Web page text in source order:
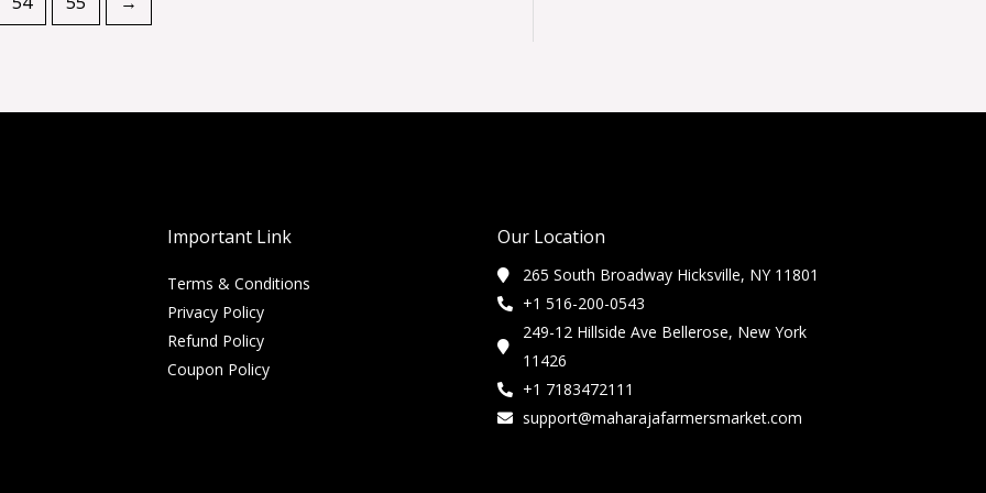
Important Link
Terms & Conditions
Privacy Policy
Refund Policy
Coupon Policy
Our Location
265 South Broadway Hicksville, NY 11801
+1 516-200-0543
249-12 Hillside Ave Bellerose, New York
11426
+1 7183472111
support@maharajafarmersmarket.com